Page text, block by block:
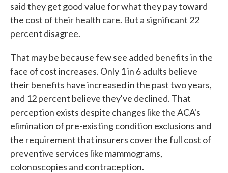
said they get good value for what they pay toward
the cost of their health care. But a significant 22
percent disagree.
That may be because few see added benefits in the
face of cost increases. Only 1 in 6 adults believe
their benefits have increased in the past two years,
and 12 percent believe they've declined. That
perception exists despite changes like the ACA's
elimination of pre-existing condition exclusions and
the requirement that insurers cover the full cost of
preventive services like mammograms,
colonoscopies and contraception.